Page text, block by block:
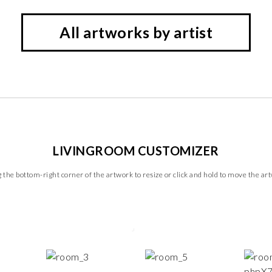
All artworks by artist
LIVINGROOM CUSTOMIZER
the bottom-right corner of the artwork to resize or click and hold to move the